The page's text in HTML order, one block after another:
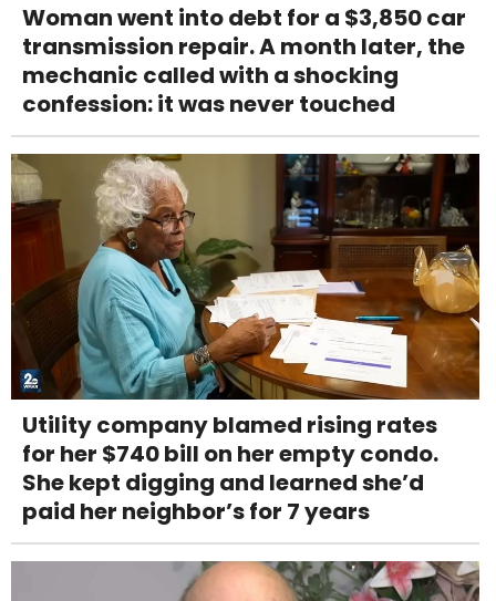
Woman went into debt for a $3,850 car
transmission repair. A month later, the
mechanic called with a shocking
confession: it was never touched
Utility company blamed rising rates
for her $740 bill on her empty condo.
She kept digging and learned she’d
paid her neighbor’s for 7 years